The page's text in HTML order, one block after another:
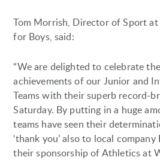
Tom Morrish, Director of Sport
for Boys, said:
“We are delighted to celebrate
achievements of our Junior and
Teams with their superb record-
Saturday. By putting in a huge
teams have seen their
‘thank you’ also to local
their sponsorship of Athletics at